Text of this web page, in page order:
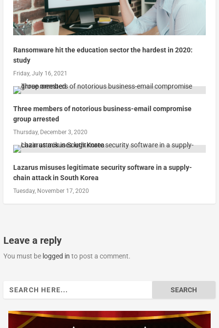
Ransomware hit the education sector the hardest in 2020:
study
Friday, July 16, 2021
Three members of notorious business-email compromise
group arrested
Thursday, December 3, 2020
Lazarus misuses legitimate security software in a supply-
chain attack in South Korea
Tuesday, November 17, 2020
Leave a reply
You must be logged in to post a comment.